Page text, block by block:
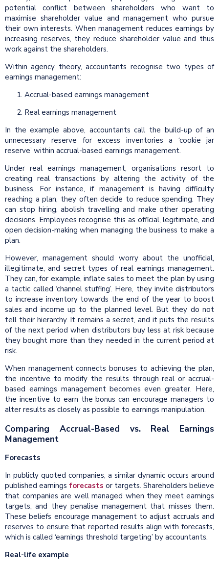
potential conflict between shareholders who want to
maximise shareholder value and management who pursue
their own interests. When management reduces earnings by
increasing reserves, they reduce shareholder value and thus
work against the shareholders.
Within agency theory, accountants recognise two types of
earnings management:
Accrual-based earnings management
Real earnings management
In the example above, accountants call the build-up of an
unnecessary reserve for excess inventories a ‘cookie jar
reserve’ within accrual-based earnings management.
Under real earnings management, organisations resort to
creating real transactions by altering the activity of the
business. For instance, if management is having difficulty
reaching a plan, they often decide to reduce spending. They
can stop hiring, abolish travelling and make other operating
decisions. Employees recognise this as official, legitimate, and
open decision-making when managing the business to make a
plan.
However, management should worry about the unofficial,
illegitimate, and secret types of real earnings management.
They can, for example, inflate sales to meet the plan by using
a tactic called ‘channel stuffing’. Here, they invite distributors
to increase inventory towards the end of the year to boost
sales and income up to the planned level. But they do not
tell their hierarchy. It remains a secret, and it puts the results
of the next period when distributors buy less at risk because
they bought more than they needed in the current period at
risk.
When management connects bonuses to achieving the plan,
the incentive to modify the results through real or accrual-
based earnings management becomes even greater. Here,
the incentive to earn the bonus can encourage managers to
alter results as closely as possible to earnings manipulation.
Comparing Accrual-Based vs. Real Earnings
Management
Forecasts
In publicly quoted companies, a similar dynamic occurs around
published earnings forecasts or targets. Shareholders believe
that companies are well managed when they meet earnings
targets, and they penalise management that misses them.
These beliefs encourage management to adjust accruals and
reserves to ensure that reported results align with forecasts,
which is called ‘earnings threshold targeting’ by accountants.
Real-life example